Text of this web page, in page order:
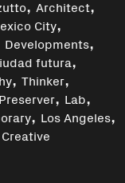
Architect
City,
Developments,
futura,
,Thinker,
Preserver, Lab,
, Los Angeles,
Creative